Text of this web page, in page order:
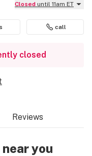
Closed until 11am ET
call
closed
Reviews
you